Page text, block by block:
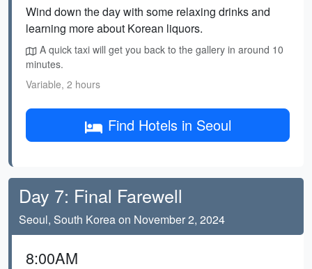
Wind down the day with some relaxing drinks and
learning more about Korean liquors.
A quick taxi will get you back to the gallery in around 10
minutes.
Variable, 2 hours
Find Hotels in Seoul
Day 7: Final Farewell
Seoul, South Korea on November 2, 2024
8:00AM